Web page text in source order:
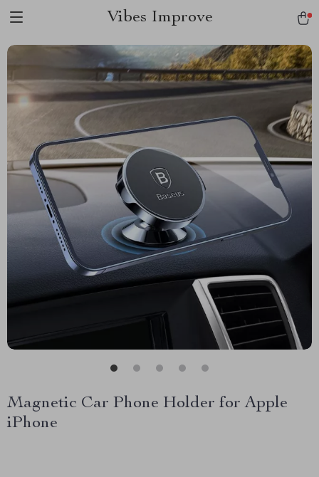
Vibes Improve
Magnetic Car Phone Holder for Apple
iPhone